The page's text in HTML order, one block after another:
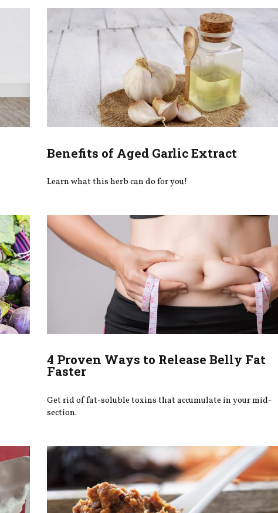
Benefits of Aged Garlic Extract
Learn what this herb can do for you!
4 Proven Ways to Release Belly Fat
Faster
Get rid of fat-soluble toxins that accumulate in your mid-
section.